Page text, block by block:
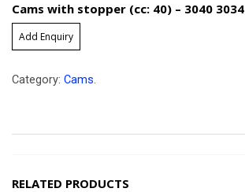
Cams with stopper (cc: 40) – 3040 3034
Add Enquiry
Category: Cams.
RELATED PRODUCTS